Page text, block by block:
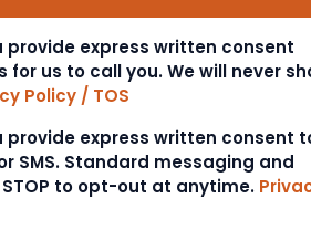
provide express written consent
us to call you. We will never
Policy / TOS
provide express written consent
SMS. Standard messaging and
to opt-out at anytime.